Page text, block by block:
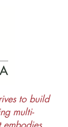
to build
multi-